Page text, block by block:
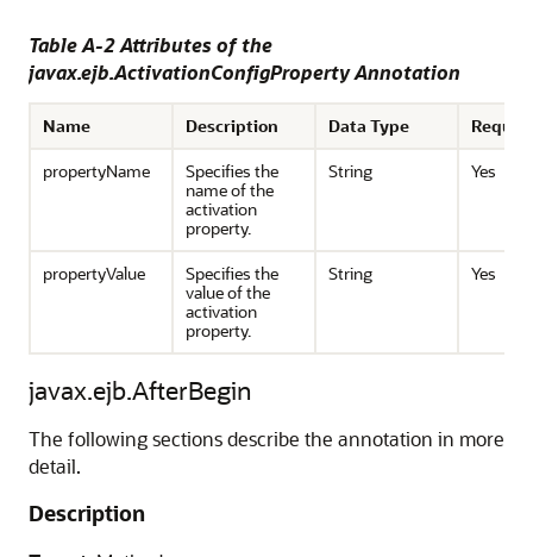
Table A-2 Attributes of the
javax.ejb.ActivationConfigProperty Annotation
Name Description Data Type
propertyName
Specifies the
name of the
activation
property.
String Yes
propertyValue
Specifies the
value of the
activation
property.
String Yes
javax.ejb.AfterBegin
The following sections describe the annotation in more
detail.
Description